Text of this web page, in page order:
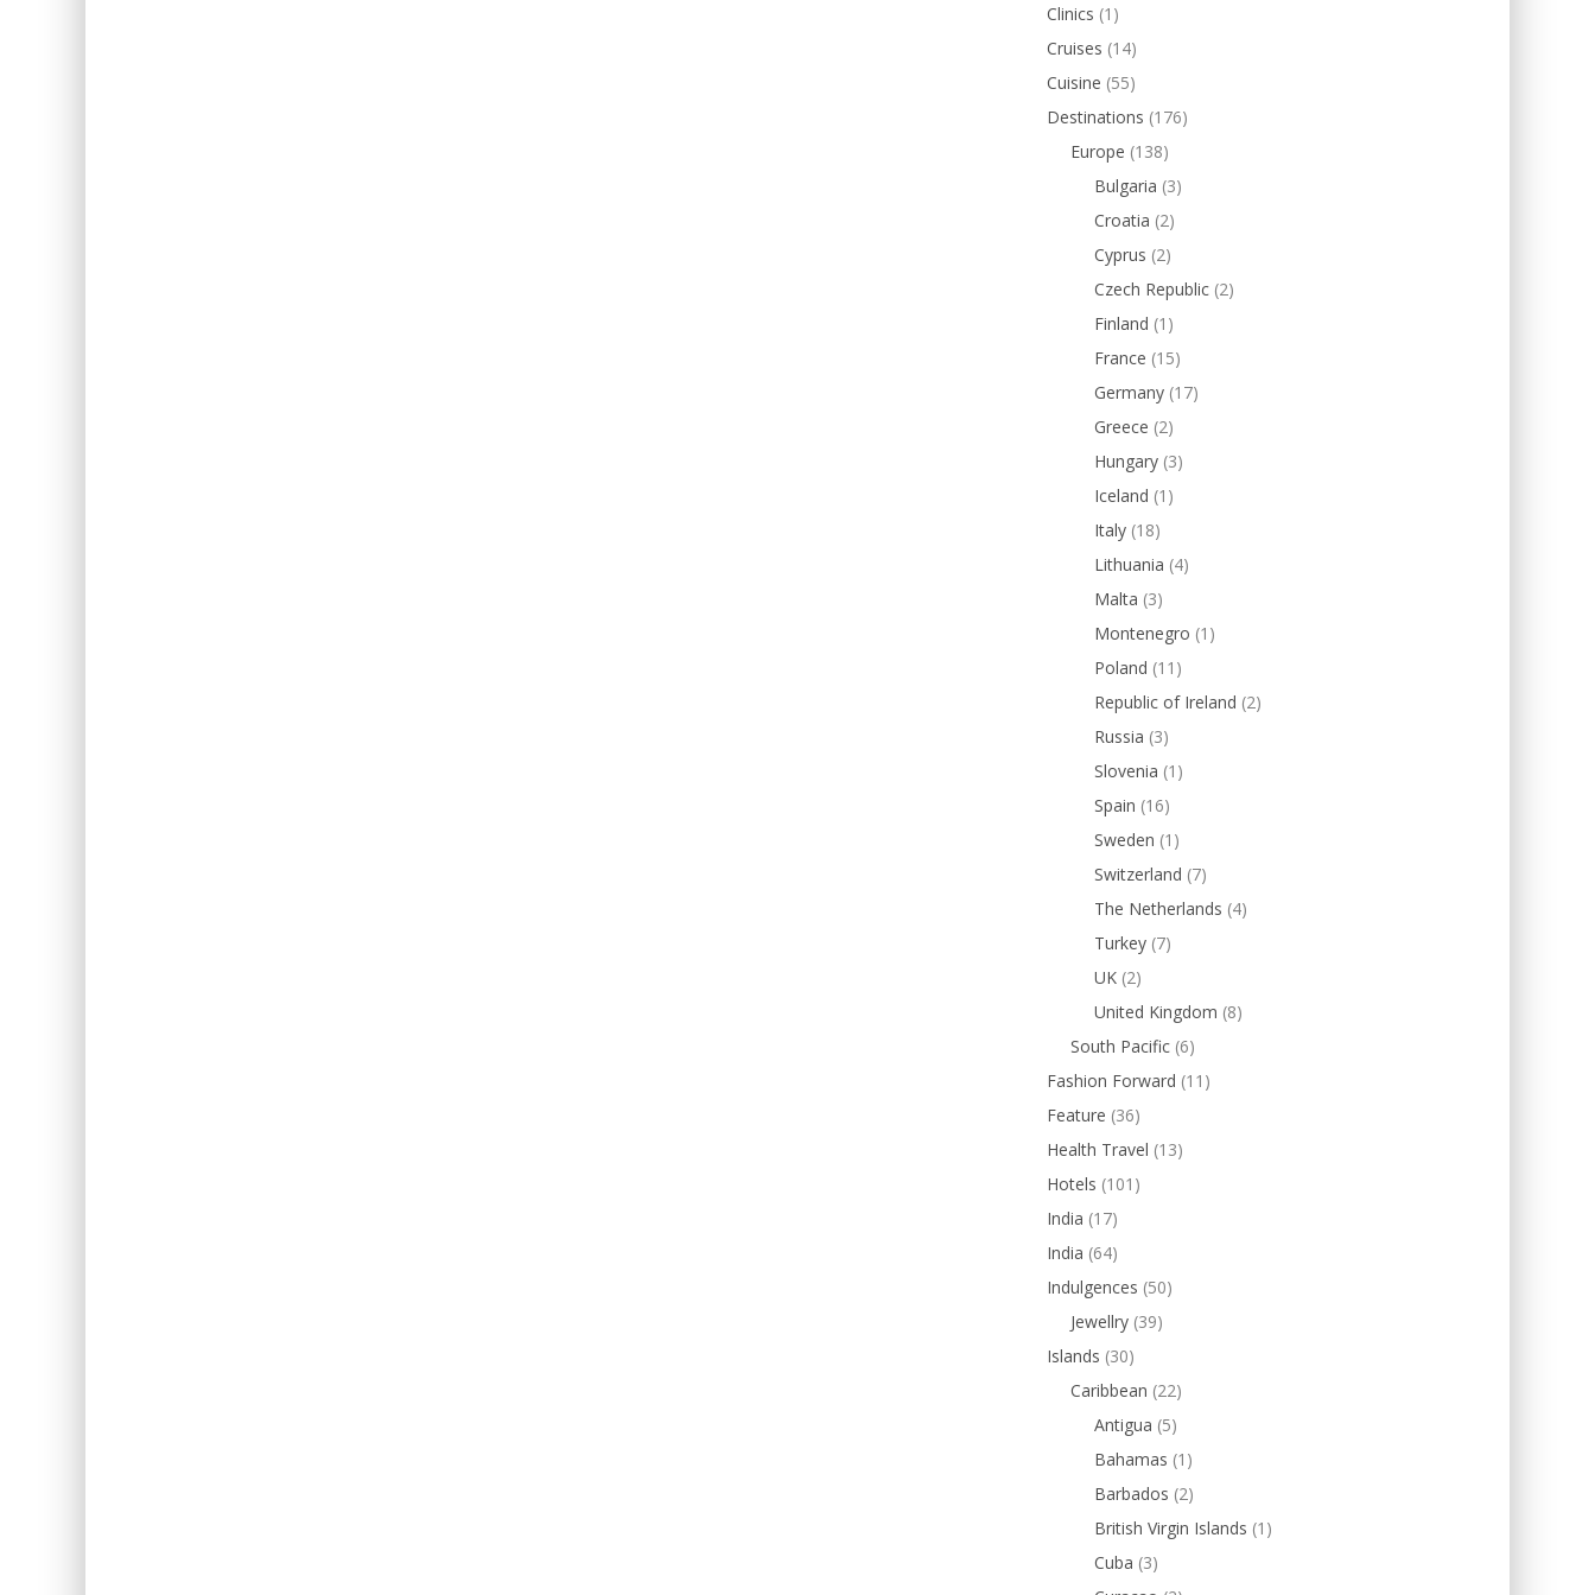
Clinics (1)
Cruises (14)
Cuisine (55)
Destinations (176)
Europe (138)
Bulgaria (3)
Croatia (2)
Cyprus (2)
Czech Republic (2)
Finland (1)
France (15)
Germany (17)
Greece (2)
Hungary (3)
Iceland (1)
Italy (18)
Lithuania (4)
Malta (3)
Montenegro (1)
Poland (11)
Republic of Ireland (2)
Russia (3)
Slovenia (1)
Spain (16)
Sweden (1)
Switzerland (7)
The Netherlands (4)
Turkey (7)
UK (2)
United Kingdom (8)
South Pacific (6)
Fashion Forward (11)
Feature (36)
Health Travel (13)
Hotels (101)
India (17)
India (64)
Indulgences (50)
Jewellry (39)
Islands (30)
Caribbean (22)
Antigua (5)
Bahamas (1)
Barbados (2)
British Virgin Islands (1)
Cuba (3)